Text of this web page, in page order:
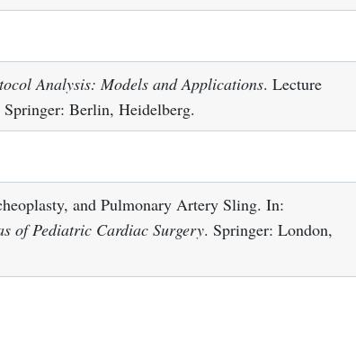
Analysis: Models and Applications. Lecture
Berlin, Heidelberg.
and Pulmonary Artery Sling. In:
of Pediatric Cardiac Surgery. Springer: London,